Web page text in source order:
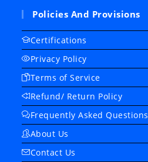
Policies And Provisions
Certifications
Privacy Policy
Terms of Service
Refund/ Return Policy
Frequently Asked Questions
About Us
Contact Us